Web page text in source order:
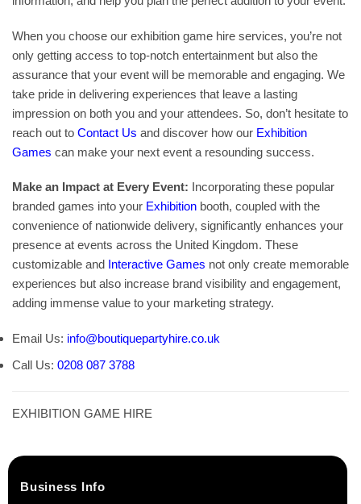
When you choose our exhibition game hire services, you’re not
only getting access to top-notch entertainment but also the
assurance that your event will be memorable and engaging. We
take pride in delivering experiences that leave a lasting
impression on both you and your attendees. So, don’t hesitate to
reach out to Contact Us and discover how our Exhibition
Games can make your next event a resounding success.
Make an Impact at Every Event: Incorporating these popular
branded games into your Exhibition booth, coupled with the
convenience of nationwide delivery, significantly enhances your
presence at events across the United Kingdom. These
customizable and
Interactive Games not only create memorable
experiences but also increase brand visibility and engagement,
adding immense value to your marketing strategy.
Email Us: info@boutiquepartyhire.co.uk
Call Us: 0208 087 3788
EXHIBITION GAME HIRE
Business Info